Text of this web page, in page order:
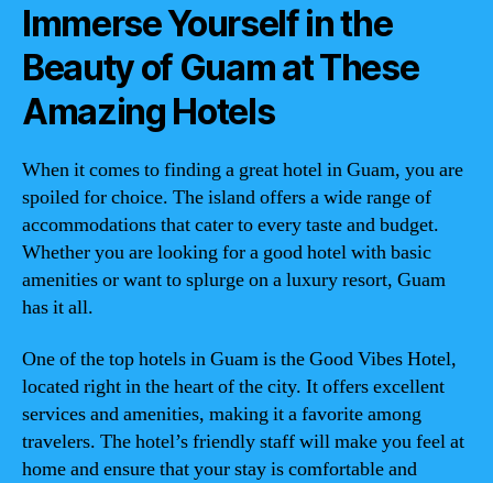
Immerse Yourself in the
Beauty of Guam at These
Amazing Hotels
When it comes to finding a great hotel in Guam, you are
spoiled for choice. The island offers a wide range of
accommodations that cater to every taste and budget.
Whether you are looking for a good hotel with basic
amenities or want to splurge on a luxury resort, Guam
has it all.
One of the top hotels in Guam is the Good Vibes Hotel,
located right in the heart of the city. It offers excellent
services and amenities, making it a favorite among
travelers. The hotel’s friendly staff will make you feel at
home and ensure that your stay is comfortable and